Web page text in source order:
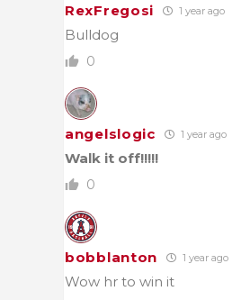
RexFregosi 1 year ago
Bulldog
0
angelslogic 1 year ago
Walk it off!!!!!
0
bobblanton 1 year ago
Wow hr to win it